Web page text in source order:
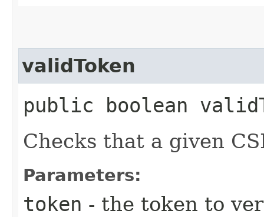
validToken
public boolean
Checks that a given
Parameters:
token - the token to